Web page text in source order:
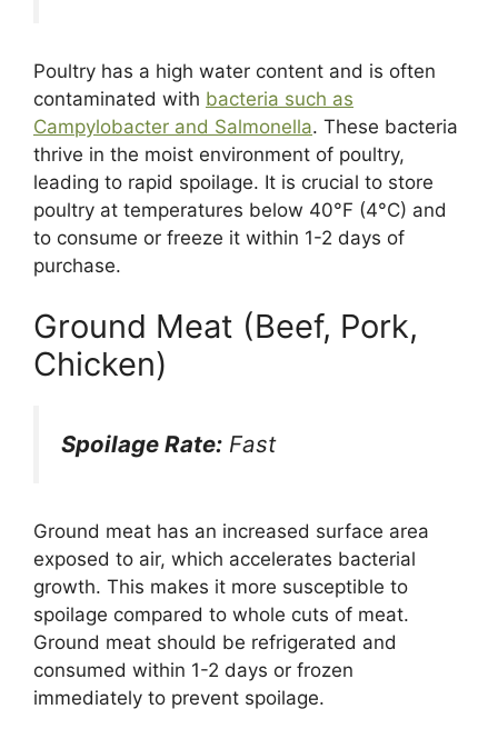
Poultry has a high water content and is often
contaminated with bacteria such as
Campylobacter and Salmonella. These bacteria
thrive in the moist environment of poultry,
leading to rapid spoilage. It is crucial to store
poultry at temperatures below 40°F (4°C) and
to consume or freeze it within 1-2 days of
purchase.
Ground Meat (Beef, Pork,
Chicken)
Spoilage Rate: Fast
Ground meat has an increased surface area
exposed to air, which accelerates bacterial
growth. This makes it more susceptible to
spoilage compared to whole cuts of meat.
Ground meat should be refrigerated and
consumed within 1-2 days or frozen
immediately to prevent spoilage.